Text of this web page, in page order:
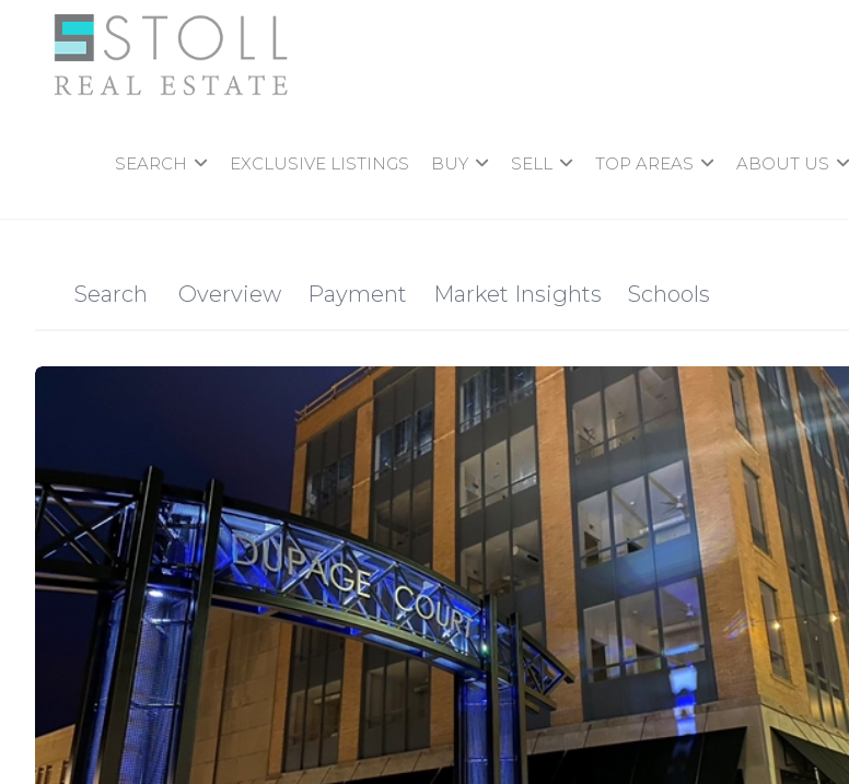
SEARCH EXCLUSIVE LISTINGS BUY SELL TOP AREAS ABOUT US